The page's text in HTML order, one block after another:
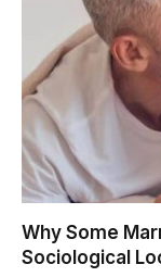
Why Some
Sociological